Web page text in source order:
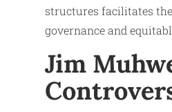
structures facilitates
governance and
Jim